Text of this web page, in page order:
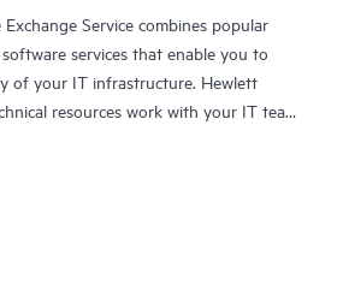
Service combines popular
services that enable you to
of your IT infrastructure. Hewlett
resources work with your IT team
a reliable and fast parts exchange